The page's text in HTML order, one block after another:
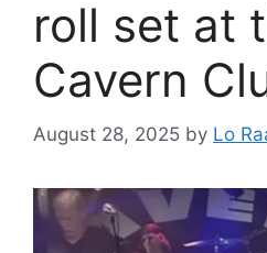
roll set at
Cavern
August 28, 2025 by Lo